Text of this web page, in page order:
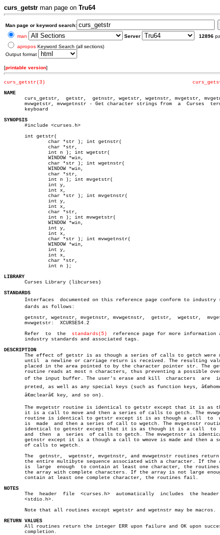
curs_getstr man page on Tru64
Man page or keyword search:
man
Server 12896
apropos Keyword Search (all sections)
Output format
[printable version]
curs_getstr(3)
NAME
curs_getstr,  getstr,  getnstr, wgetstr, wgetnstr, mvgetstr,
mvwgetstr, mvwgetnstr - Get character strings from  a  Curses
       keyboard
SYNOPSIS
#include <curses.h>
       int getstr(
LIBRARY
Curses Library (libcurses)
STANDARDS
Interfaces  documented on this reference page conform to industry
       dards as follows:
getnstr, wgetnstr, mvgetnstr, mvwgetnstr,  getstr,  wgetstr,
       mvwgetstr:  XCURSES4.2
       Refer  to  the
standards(5)
reference page for more information
       industry standards and associated tags.
DESCRIPTION
The effect of getstr is as though a series of calls to getch were
until  a newline or carriage return is received. The resulting
placed in the area pointed to by the character pointer str. The
routine reads at most n characters, thus preventing a possible
       of the input buffer. The user's erase and kill  characters  are	interâ€
preted, as well as any special keys (such as function keys,
       â€œclearâ€ key, and so on).
The mvgetstr routine is identical to getstr except that it is as
it is a call to move and then a series of calls to getch. The
       routine is identical to getstr except it is as though a call  to	 wmove
       is  made	 and then a series of call to wgetch. The mvgetnstr routine is
identical to getnstr except that it is as though it is a call  to
and  then  a  series  of calls to getch. The mvwgetnstr is
getnstr except it is a though a call to wmove is made and then a
       of calls to wgetch.
The  getnstr,  wgetnstr, mvgetnstr, and mvwgetnstr routines return
the entire multibyte sequence associated with a character. If the
is  large  enough  to contain at least one character, the routines
the array with complete characters. If the array is not large
       contain at least one complete character, the routines fail.
NOTES
The  header  file  <curses.h>  automatically  includes  the
       <stdio.h>.
       Note that all routines except wgetstr and wgetnstr may be macros.
RETURN VALUES
All routines return the integer ERR upon failure and OK upon
       completion.